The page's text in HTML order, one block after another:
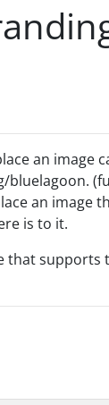
an image
an image
is to it.
supports